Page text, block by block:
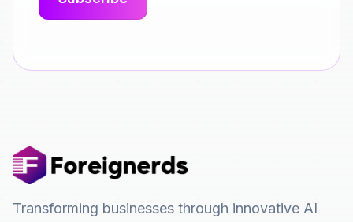
Transforming businesses through innovative AI